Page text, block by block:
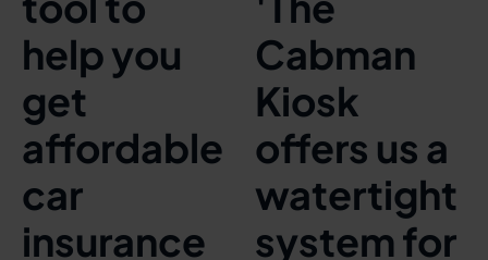
help you
get
affordable
car
insurance
Cabman
Kiosk
offers us a
watertight
system for